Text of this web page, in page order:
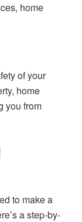
home
of your
home
you from
to make a
a step-by-